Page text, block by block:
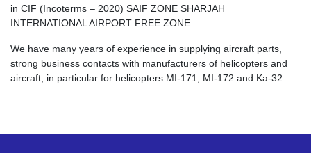
in CIF (Incoterms – 2020) SAIF ZONE SHARJAH
INTERNATIONAL AIRPORT FREE ZONE.
We have many years of experience in supplying aircraft parts,
strong business contacts with manufacturers of helicopters and
aircraft, in particular for helicopters MI-171, MI-172 and Ka-32.